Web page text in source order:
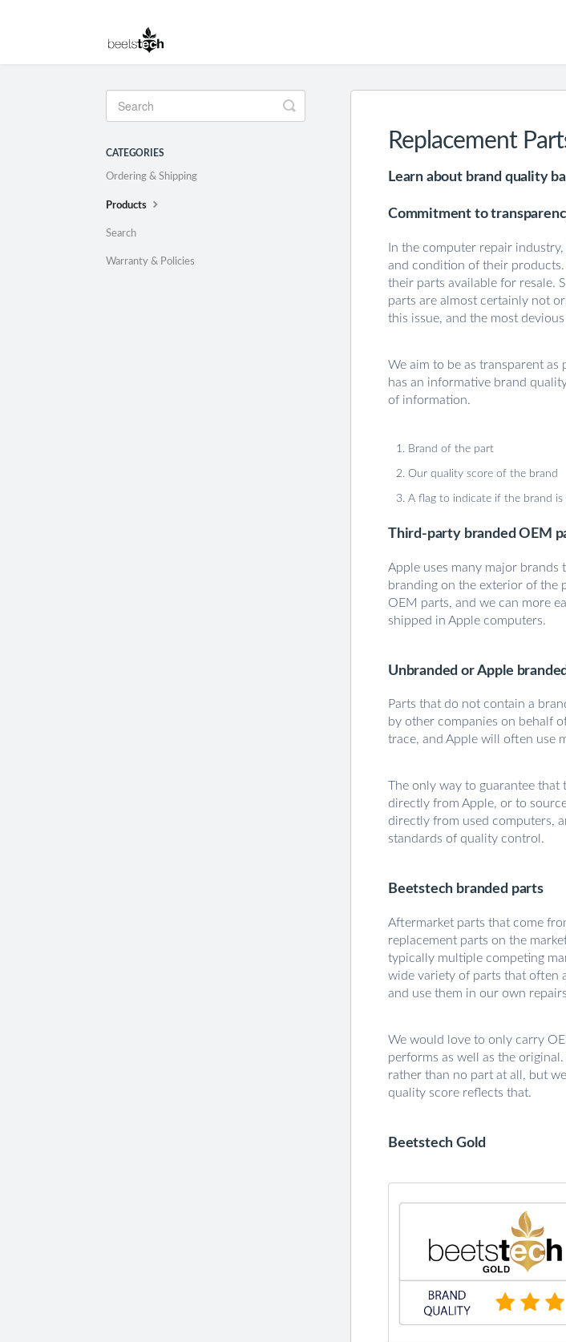
Replacement
Learn about brand quality
Commitment to
In the computer repair
and condition of their
their parts available for resale.
parts are almost certainly not
this issue, and the most
We aim to be as transparent
has an informative brand
of information.
Brand of the part
Our quality score of the brand
A flag to indicate if the brand
Third-party branded OEM
Apple uses many major
branding on the exterior of the
OEM parts, and we can more
shipped in Apple computers.
Unbranded or Apple
Parts that do not contain a
by other companies on behalf
trace, and Apple will often use
The only way to guarantee that
directly from Apple, or to
directly from used computers,
standards of quality control.
Beetstech branded parts
Aftermarket parts that come
replacement parts on the
typically multiple competing
wide variety of parts that often
and use them in our own
We would love to only carry
performs as well as the
rather than no part at all, but
quality score reflects that.
Beetstech Gold
Toggle
Search
CATEGORIES
Ordering & Shipping
Products
Search
Warranty & Policies